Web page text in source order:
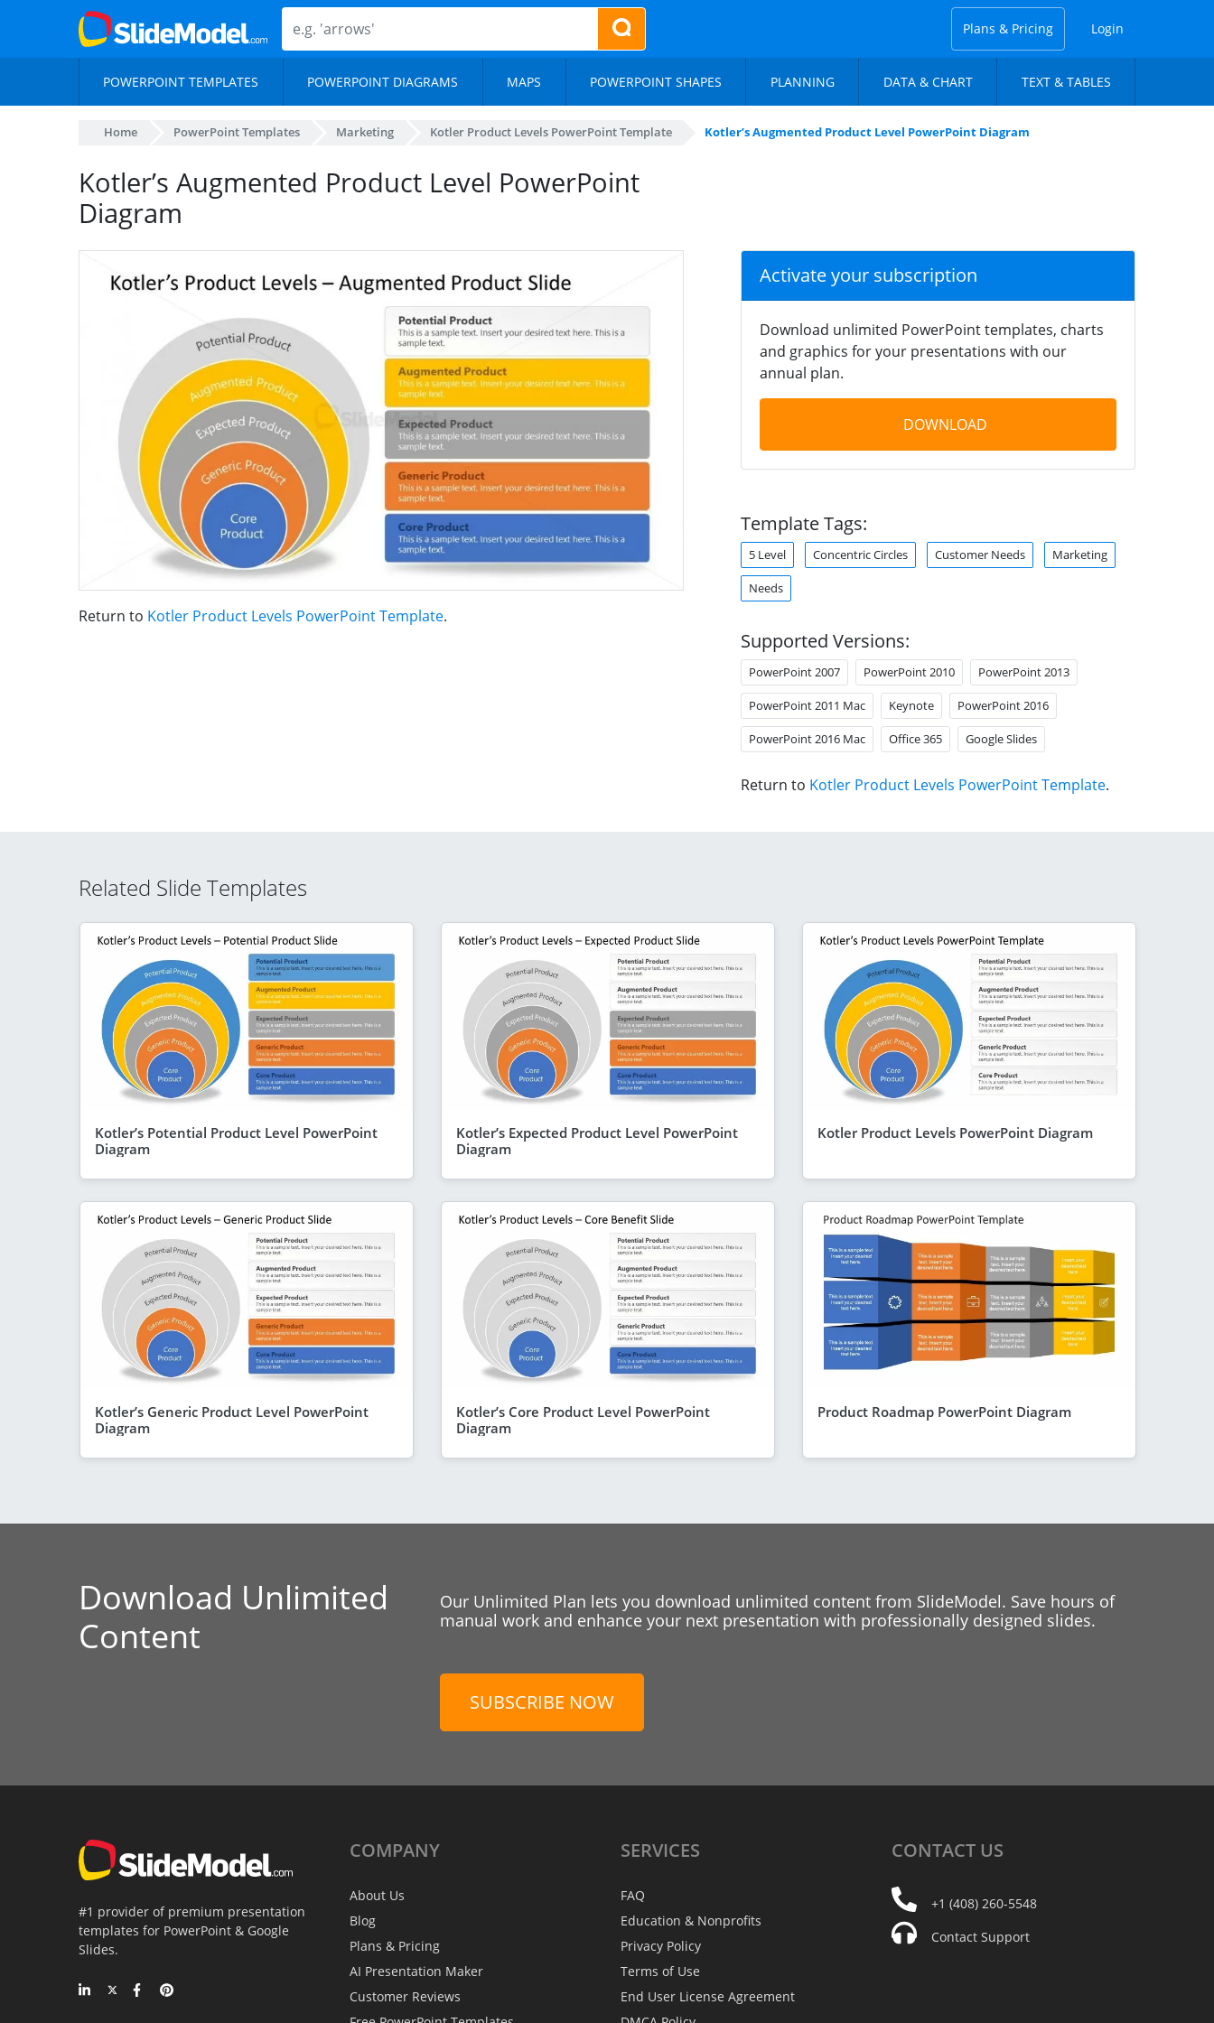
Plans & Pricing Login
POWERPOINT TEMPLATES POWERPOINT DIAGRAMS MAPS POWERPOINT SHAPES PLANNING DATA & CHART TEXT & TABLES
Home PowerPoint Templates Marketing Kotler Product Levels PowerPoint Template Kotler’s Augmented Product Level PowerPoint Diagram
Kotler’s Augmented Product Level PowerPoint
Diagram
Return to Kotler Product Levels PowerPoint Template.
Activate your subscription
Download unlimited PowerPoint templates, charts
and graphics for your presentations with our
annual plan.
DOWNLOAD
Template Tags:
5 Level Concentric Circles Customer Needs Marketing
Needs
Supported Versions:
PowerPoint 2007 PowerPoint 2010 PowerPoint 2013
PowerPoint 2011 Mac Keynote PowerPoint 2016
PowerPoint 2016 Mac Office 365 Google Slides
Return to Kotler Product Levels PowerPoint Template.
Related Slide Templates
Kotler’s Potential Product Level PowerPoint
Diagram
Kotler’s Expected Product Level PowerPoint
Diagram
Kotler Product Levels PowerPoint Diagram
Kotler’s Generic Product Level PowerPoint
Diagram
Kotler’s Core Product Level PowerPoint
Diagram
Product Roadmap PowerPoint Diagram
Download Unlimited
Content
Our Unlimited Plan lets you download unlimited content from SlideModel. Save hours of
manual work and enhance your next presentation with professionally designed slides.
SUBSCRIBE NOW
#1 provider of premium presentation
templates for PowerPoint & Google
Slides.
COMPANY
About Us
Blog
Plans & Pricing
AI Presentation Maker
Customer Reviews
SERVICES
FAQ
Education & Nonprofits
Privacy Policy
Terms of Use
End User License Agreement
CONTACT US
+1 (408) 260-5548
Contact Support